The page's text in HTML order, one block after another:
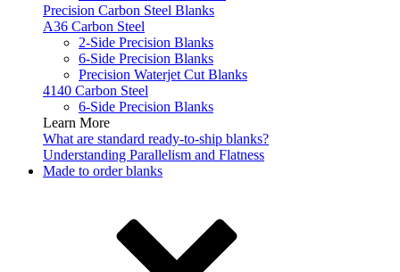
Precision Carbon Steel Blanks
A36 Carbon Steel
2-Side Precision Blanks
6-Side Precision Blanks
Precision Waterjet Cut Blanks
4140 Carbon Steel
6-Side Precision Blanks
Learn More
What are standard ready-to-ship blanks?
Understanding Parallelism and Flatness
Made to order blanks